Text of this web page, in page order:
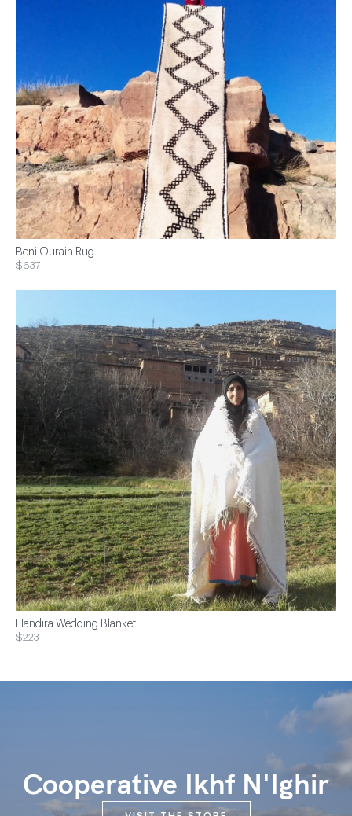
Beni Ourain Rug
$637
Handira Wedding Blanket
$223
Cooperative Ikhf N'Ighir